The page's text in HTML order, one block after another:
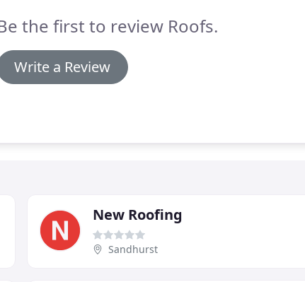
the first to review Roofs.
Write a Review
New Roofing
Sandhurst